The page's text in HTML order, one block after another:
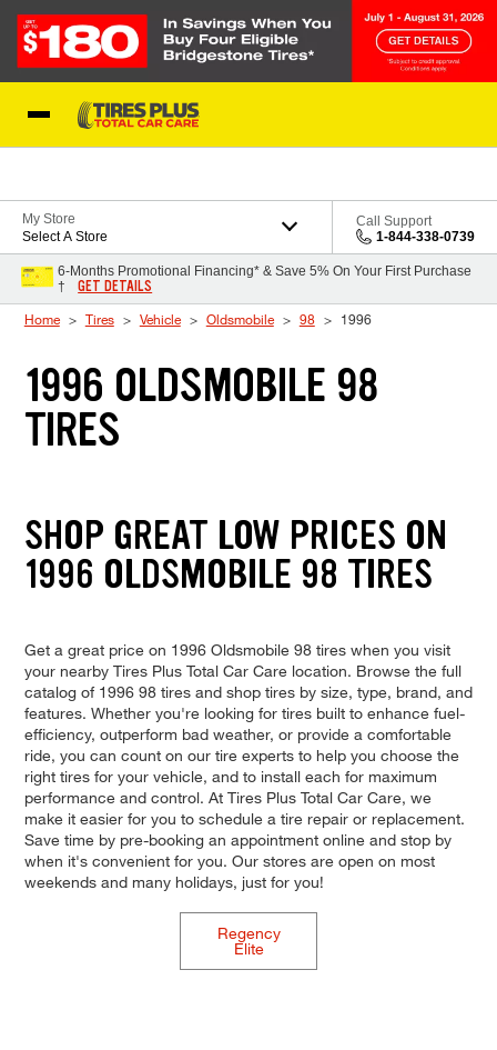
My Store
Select A Store
Call Support
1-844-338-0739
6-Months Promotional Financing* & Save 5% On Your First Purchase
†
GET DETAILS
Home Tires Vehicle Oldsmobile 98 1996
1996 OLDSMOBILE 98
TIRES
SHOP GREAT LOW PRICES ON
1996 OLDSMOBILE 98 TIRES
Get a great price on 1996 Oldsmobile 98 tires when you visit
your nearby Tires Plus Total Car Care location. Browse the full
catalog of 1996 98 tires and shop tires by size, type, brand, and
features. Whether you're looking for tires built to enhance fuel-
efficiency, outperform bad weather, or provide a comfortable
ride, you can count on our tire experts to help you choose the
right tires for your vehicle, and to install each for maximum
performance and control. At Tires Plus Total Car Care, we
make it easier for you to schedule a tire repair or replacement.
Save time by pre-booking an appointment online and stop by
when it's convenient for you. Our stores are open on most
weekends and many holidays, just for you!
Regency
Elite